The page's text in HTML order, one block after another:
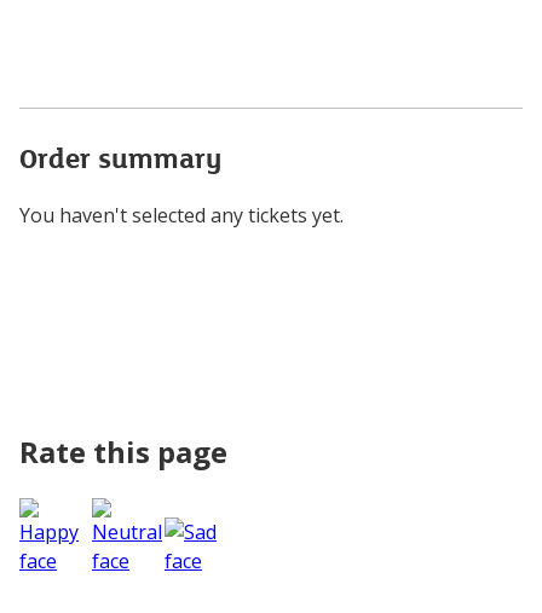
Order summary
You haven't selected any tickets yet.
Rate this page